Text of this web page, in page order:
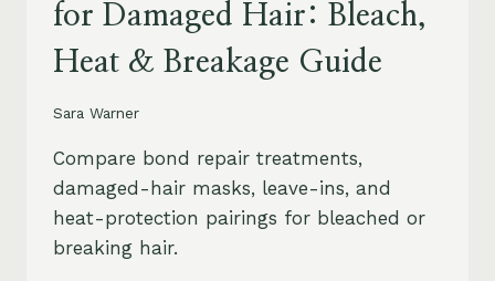
for Damaged Hair: Bleach,
Heat & Breakage Guide
Sara Warner
Compare bond repair treatments,
damaged-hair masks, leave-ins, and
heat-protection pairings for bleached or
breaking hair.